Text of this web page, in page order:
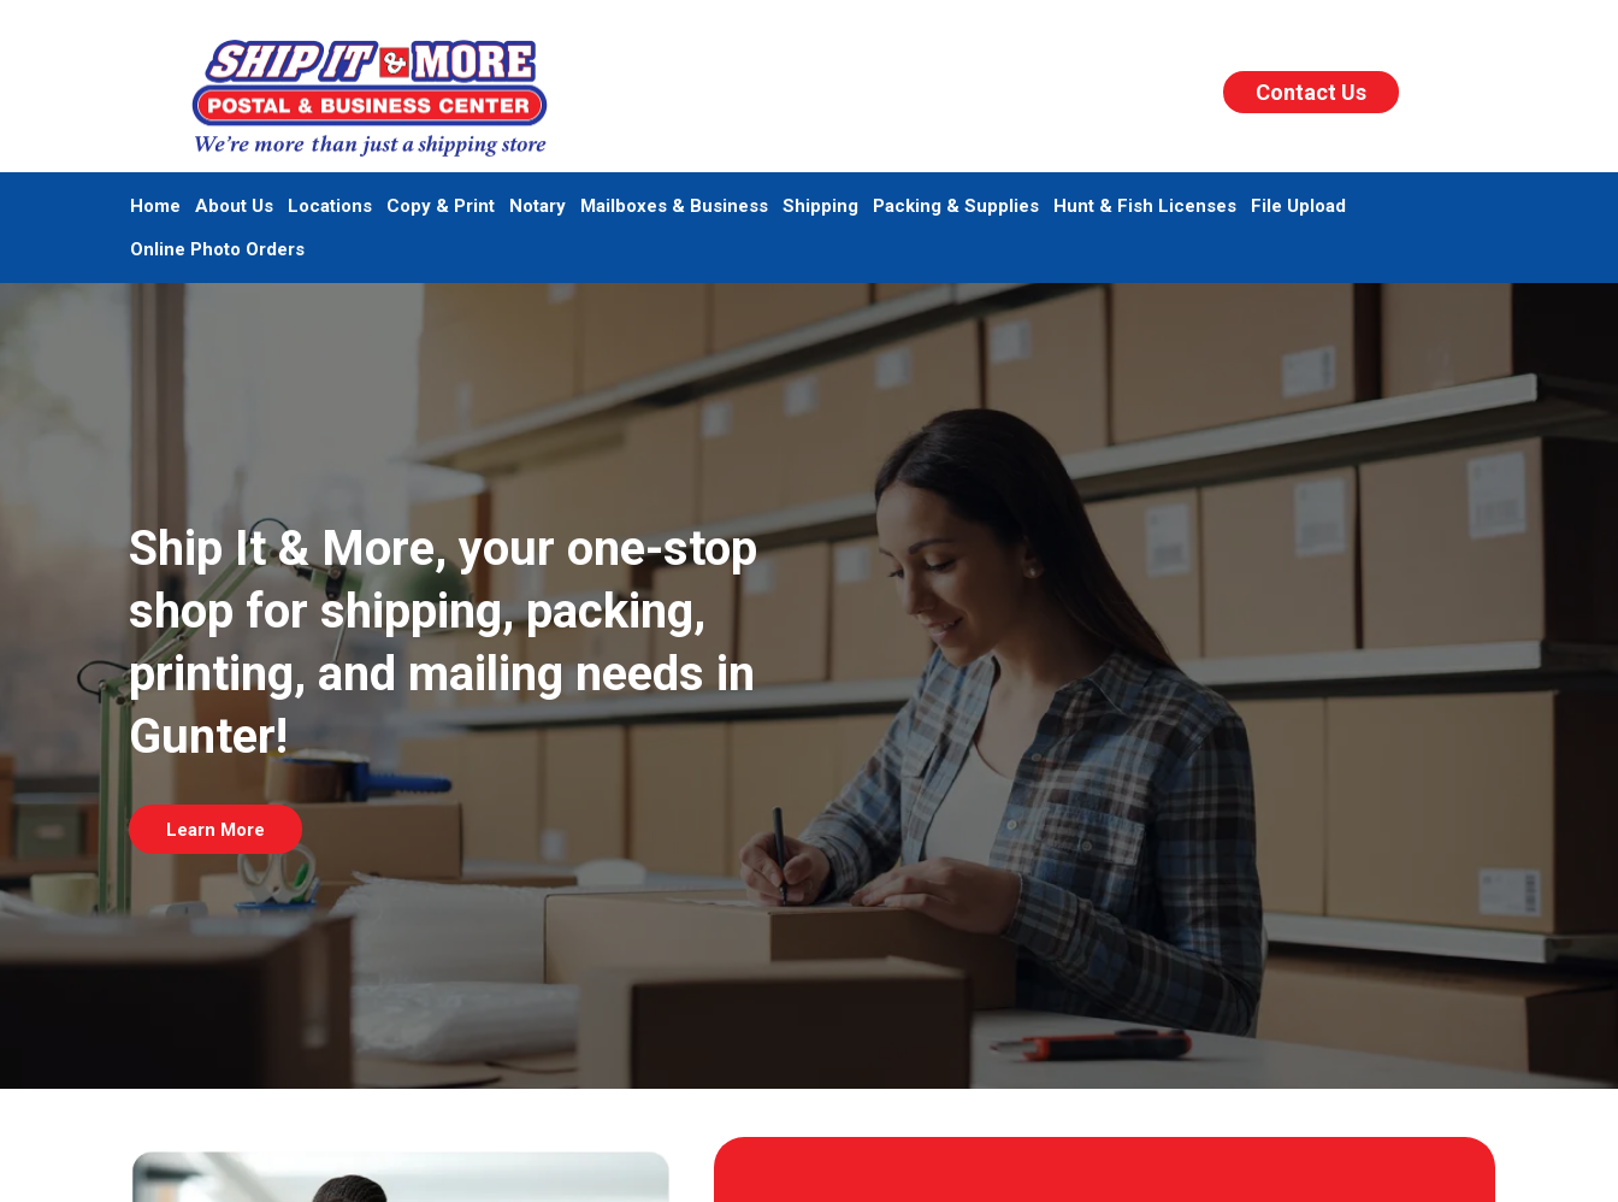
Contact Us
Home About Us Locations Copy & Print Notary Mailboxes & Business Shipping Packing & Supplies Hunt & Fish Licenses
File Upload
Online Photo Orders
Ship It & More, your one-stop
shop for shipping, packing,
printing, and mailing needs in
Gunter!
Learn More